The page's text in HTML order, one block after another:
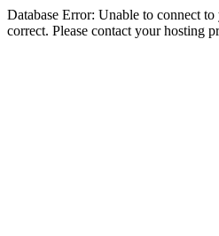
Database Error: Unable to connect
correct. Please contact your hosting